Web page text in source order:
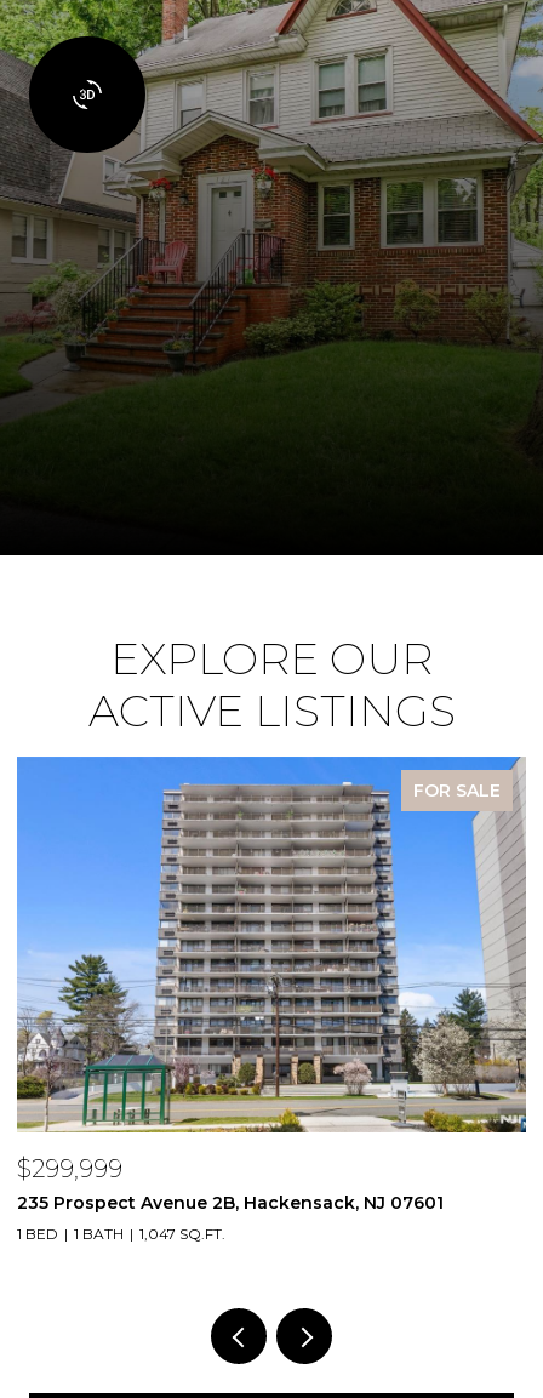
EXPLORE OUR
ACTIVE LISTINGS
FOR SALE
$299,999
235 Prospect Avenue 2B, Hackensack, NJ 07601
1 BED 1 BATH 1,047 SQ.FT.